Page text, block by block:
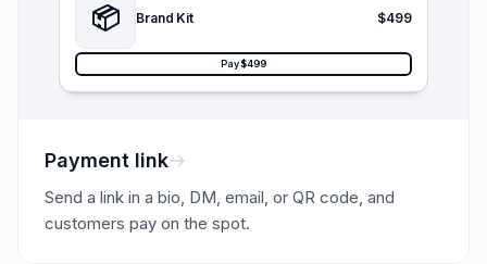
📦 Brand Kit $499
Pay $499
Payment link
Send a link in a bio, DM, email, or QR code, and
customers pay on the spot.